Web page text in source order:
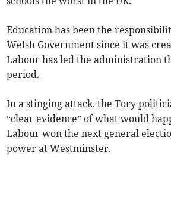
Education has been the
Welsh Government since it was
Labour has led the administration
period.
In a stinging attack, the Tory
“clear evidence” of what would
Labour won the next general
power at Westminster.